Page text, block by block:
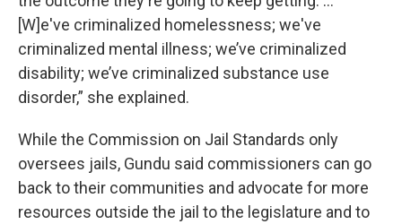
[W]e've criminalized homelessness; we've
criminalized mental illness; we’ve criminalized
disability; we’ve criminalized substance use
disorder,” she explained.
While the Commission on Jail Standards only
oversees jails, Gundu said commissioners can go
back to their communities and advocate for more
resources outside the jail to the legislature and to